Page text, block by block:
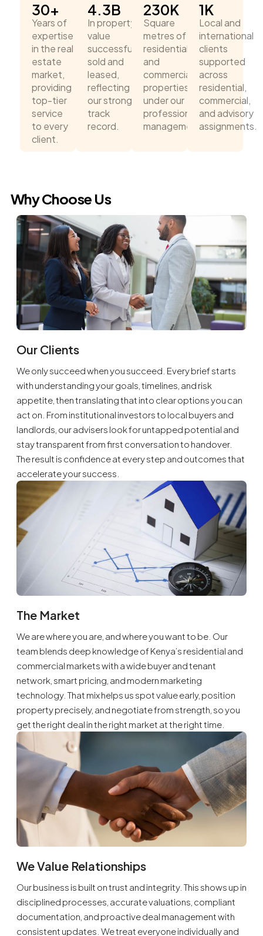
Years of
expertise
in the real
estate
market,
providing
top-tier
service
to every
client.
30+
In property
value
successfully
sold and
leased,
reflecting
our strong
track
record.
4.3B
Square
metres of
residential
and
commercial
properties
under our
professional
management.
230K
Local and
international
clients
supported
across
residential,
commercial,
and advisory
assignments.
1K
Why Choose Us
Our Clients
We only succeed when you succeed. Every brief starts
with understanding your goals, timelines, and risk
appetite, then translating that into clear options you can
act on. From institutional investors to local buyers and
landlords, our advisers look for untapped potential and
stay transparent from first conversation to handover.
The result is confidence at every step and outcomes that
accelerate your success.
The Market
We are where you are, and where you want to be. Our
team blends deep knowledge of Kenya’s residential and
commercial markets with a wide buyer and tenant
network, smart pricing, and modern marketing
technology. That mix helps us spot value early, position
property precisely, and negotiate from strength, so you
get the right deal in the right market at the right time.
We Value Relationships
Our business is built on trust and integrity. This shows up in
disciplined processes, accurate valuations, compliant
documentation, and proactive deal management with
consistent updates. We treat everyone individually and